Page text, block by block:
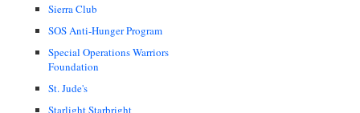
Sierra Club
SOS Anti-Hunger Program
Special Operations Warriors
Foundation
St. Jude's
Starlight Starbright